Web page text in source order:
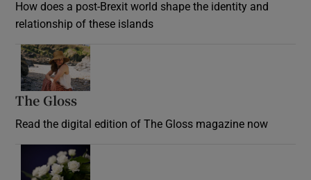
How does a post-Brexit world shape the identity and
relationship of these islands
The Gloss
Read the digital edition of The Gloss magazine now